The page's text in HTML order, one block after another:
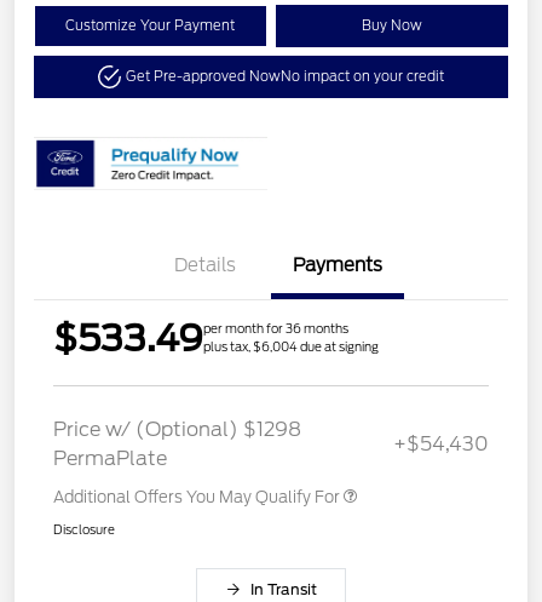
Customize Your Payment Buy Now
Get Pre-approved NowNo impact on your credit
Details Payments
$533.49per month for 36 months
plus tax, $6,004 due at signing
Price w/ (Optional) $1298
PermaPlate
+$54,430
Additional Offers You May Qualify For
Disclosure
In Transit